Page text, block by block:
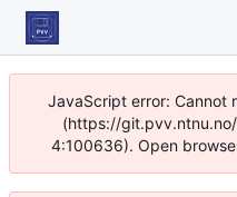
JavaScript error: Cannot
(https://
4:100636). Open